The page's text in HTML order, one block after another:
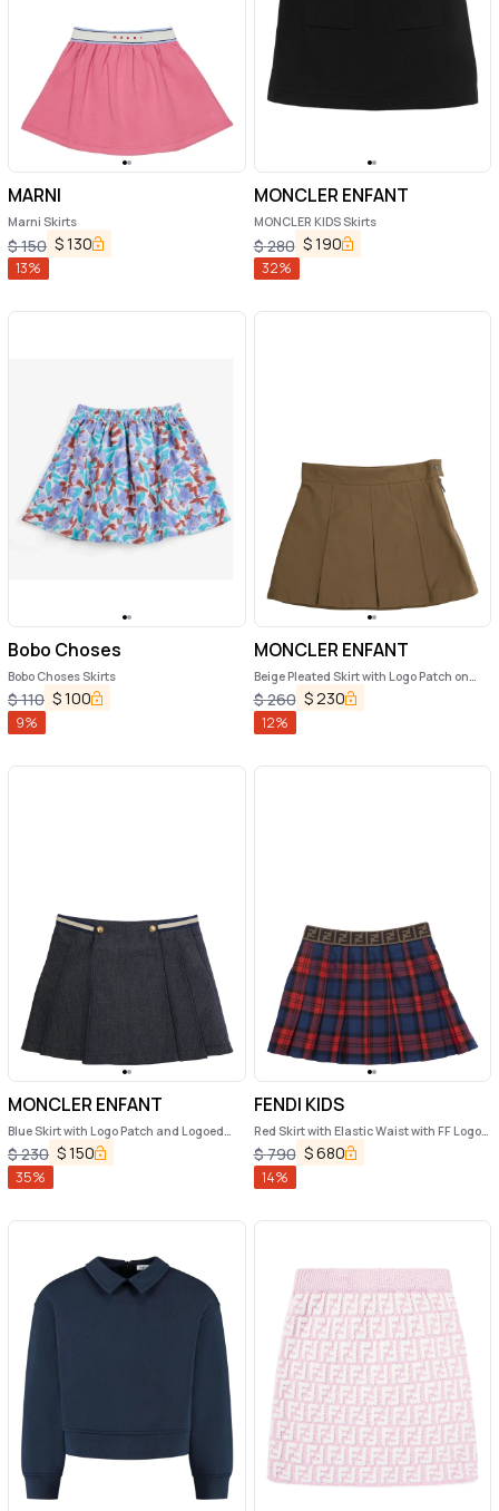
MARNI
Marni Skirts
$150 $130
13%
MONCLER ENFANT
MONCLER KIDS Skirts
$280 $190
32%
Bobo Choses
Bobo Choses Skirts
$110 $100
9%
MONCLER ENFANT
Beige Pleated Skirt with Logo Patch on
Back in Cotton Girl
$260 $ 230
12%
MONCLER ENFANT
Blue Skirt with Logo Patch and Logoed
Buttons in Cotton Girl
$230 $150
35%
FENDI KIDS
Red Skirt with Elastic Waist with FF Logo
and All-Over Plaid Motif in Wool Girl
$790 $680
14%